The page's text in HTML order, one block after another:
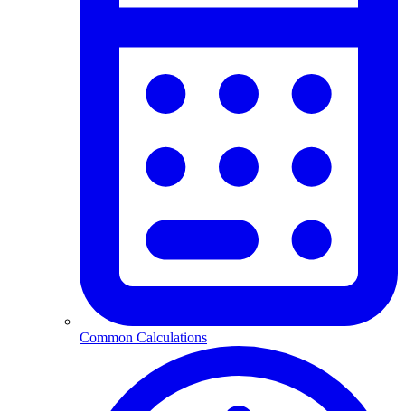
Common Calculations